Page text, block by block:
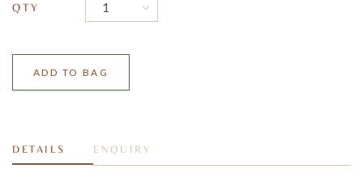
QTY
DETAILS ENQUIRY